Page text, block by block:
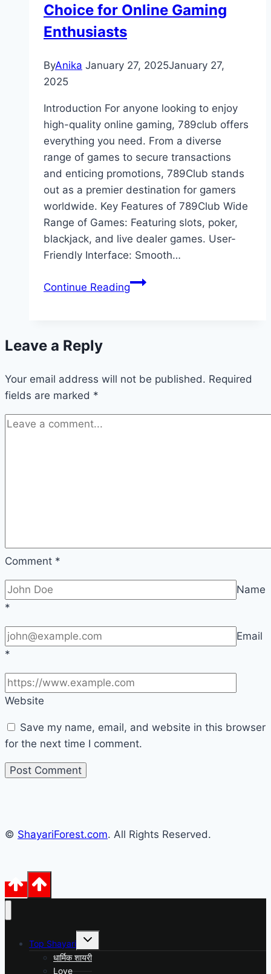
Impact
Choice for Online Gaming
Enthusiasts
ByAnika January 27, 2025January 27,
2025
Introduction For anyone looking to enjoy
high-quality online gaming, 789club offers
everything you need. From a diverse
range of games to secure transactions
and enticing promotions, 789Club stands
out as a premier destination for gamers
worldwide. Key Features of 789Club Wide
Range of Games: Featuring slots, poker,
blackjack, and live dealer games. User-
Friendly Interface: Smooth…
Continue ReadingWhy
for
Gaming
Leave a Reply
Your email address will not be published. Required
fields are marked *
Comment *
Name
*
Email
*
Website
Save my name, email, and website in this browser
for the next time I comment.
© ShayariForest.com. All Rights Reserved.
Top Shayari
Toggle
child
menu
धार्मिक शायरी
Love